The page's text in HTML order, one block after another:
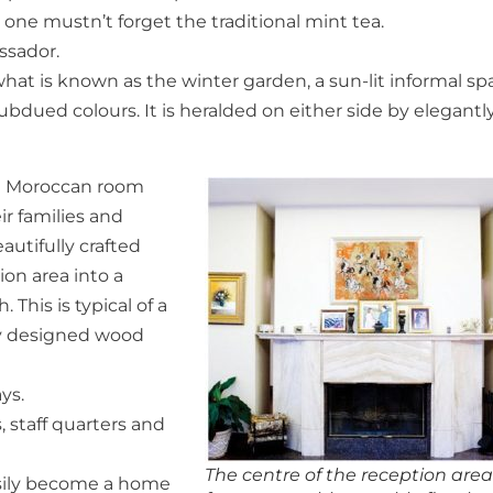
mustn’t forget the traditional mint tea.
is known as the winter garden, a sun-lit informal
colours. It is heralded on either side by
The centre of the reception area
room
families and
crafted
area into a
This is typical of a
designed wood
staff quarters and
become a home